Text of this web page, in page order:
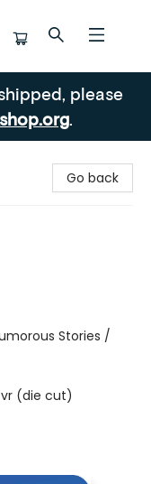
please
.
Go back
Stories /
(die cut)